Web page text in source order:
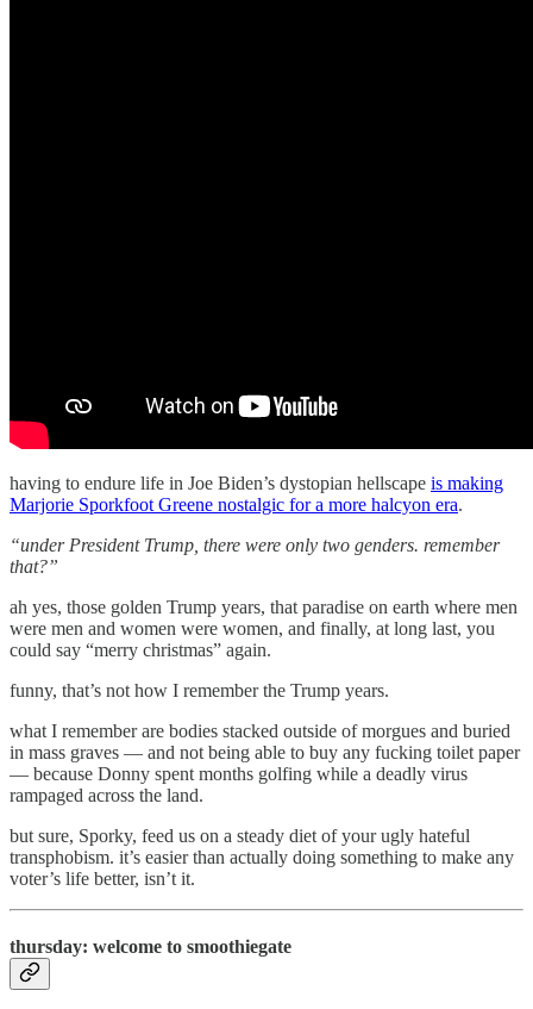
having to endure life in Joe Biden’s dystopian hellscape is making
Marjorie Sporkfoot Greene nostalgic for a more halcyon era.
“under President Trump, there were only two genders. remember
that?”
ah yes, those golden Trump years, that paradise on earth where men
were men and women were women, and finally, at long last, you
could say “merry christmas” again.
funny, that’s not how I remember the Trump years.
what I remember are bodies stacked outside of morgues and buried
in mass graves — and not being able to buy any fucking toilet paper
— because Donny spent months golfing while a deadly virus
rampaged across the land.
but sure, Sporky, feed us on a steady diet of your ugly hateful
transphobism. it’s easier than actually doing something to make any
voter’s life better, isn’t it.
thursday: welcome to smoothiegate